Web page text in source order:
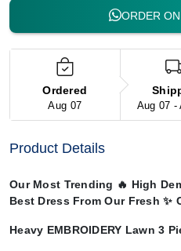
ORDER
Ordered
Aug 07 Aug 07 -
Product Details
Our Most Trending 🔥 High
Best Dress From Our Fresh✨
Heavy EMBROIDERY Lawn 3